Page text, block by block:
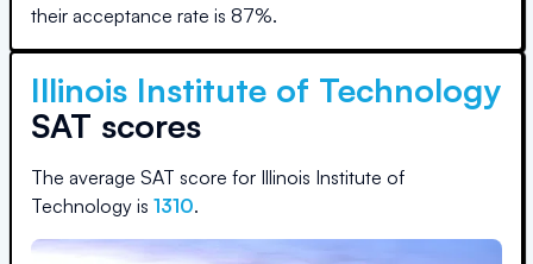
their acceptance rate is 87%.
Illinois Institute of Technology
SAT scores
The average SAT score for Illinois Institute of
Technology is 1310.